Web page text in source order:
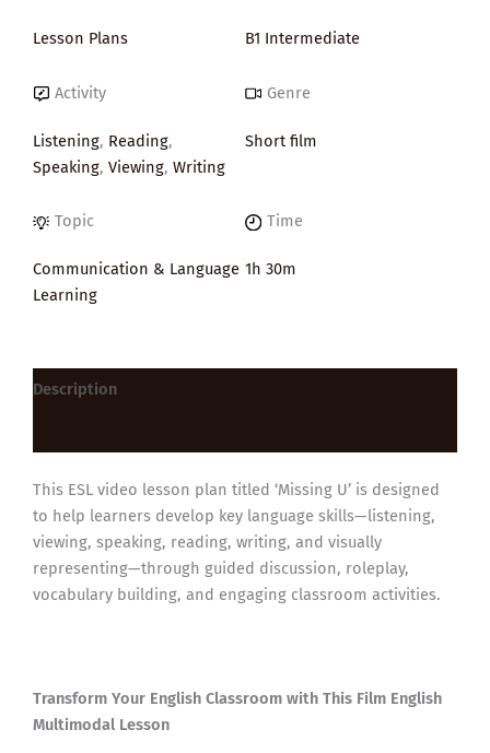
Lesson Plans B1 Intermediate
Activity
Listening, Reading,
Speaking, Viewing, Writing
Genre
Short film
Topic
Communication & Language
Learning
Time
1h 30m
Description
This ESL video lesson plan titled ‘Missing U’ is designed
to help learners develop key language skills—listening,
viewing, speaking, reading, writing, and visually
representing—through guided discussion, roleplay,
vocabulary building, and engaging classroom activities.
Transform Your English Classroom with This Film English
Multimodal Lesson